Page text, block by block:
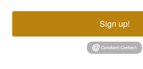
Sign up!